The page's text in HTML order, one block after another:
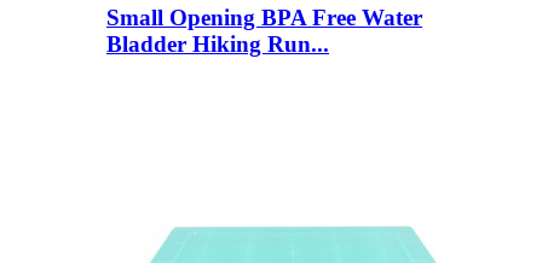
Small Opening BPA Free Water
Bladder Hiking Run...